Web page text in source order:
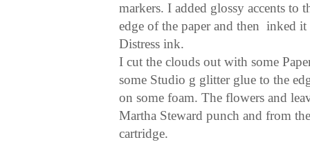
markers. I added glossy accents to
edge of the paper and then inked it
Distress ink.
I cut the clouds out with some
some Studio g glitter glue to the
on some foam. The flowers and
Martha Steward punch and from
cartridge.